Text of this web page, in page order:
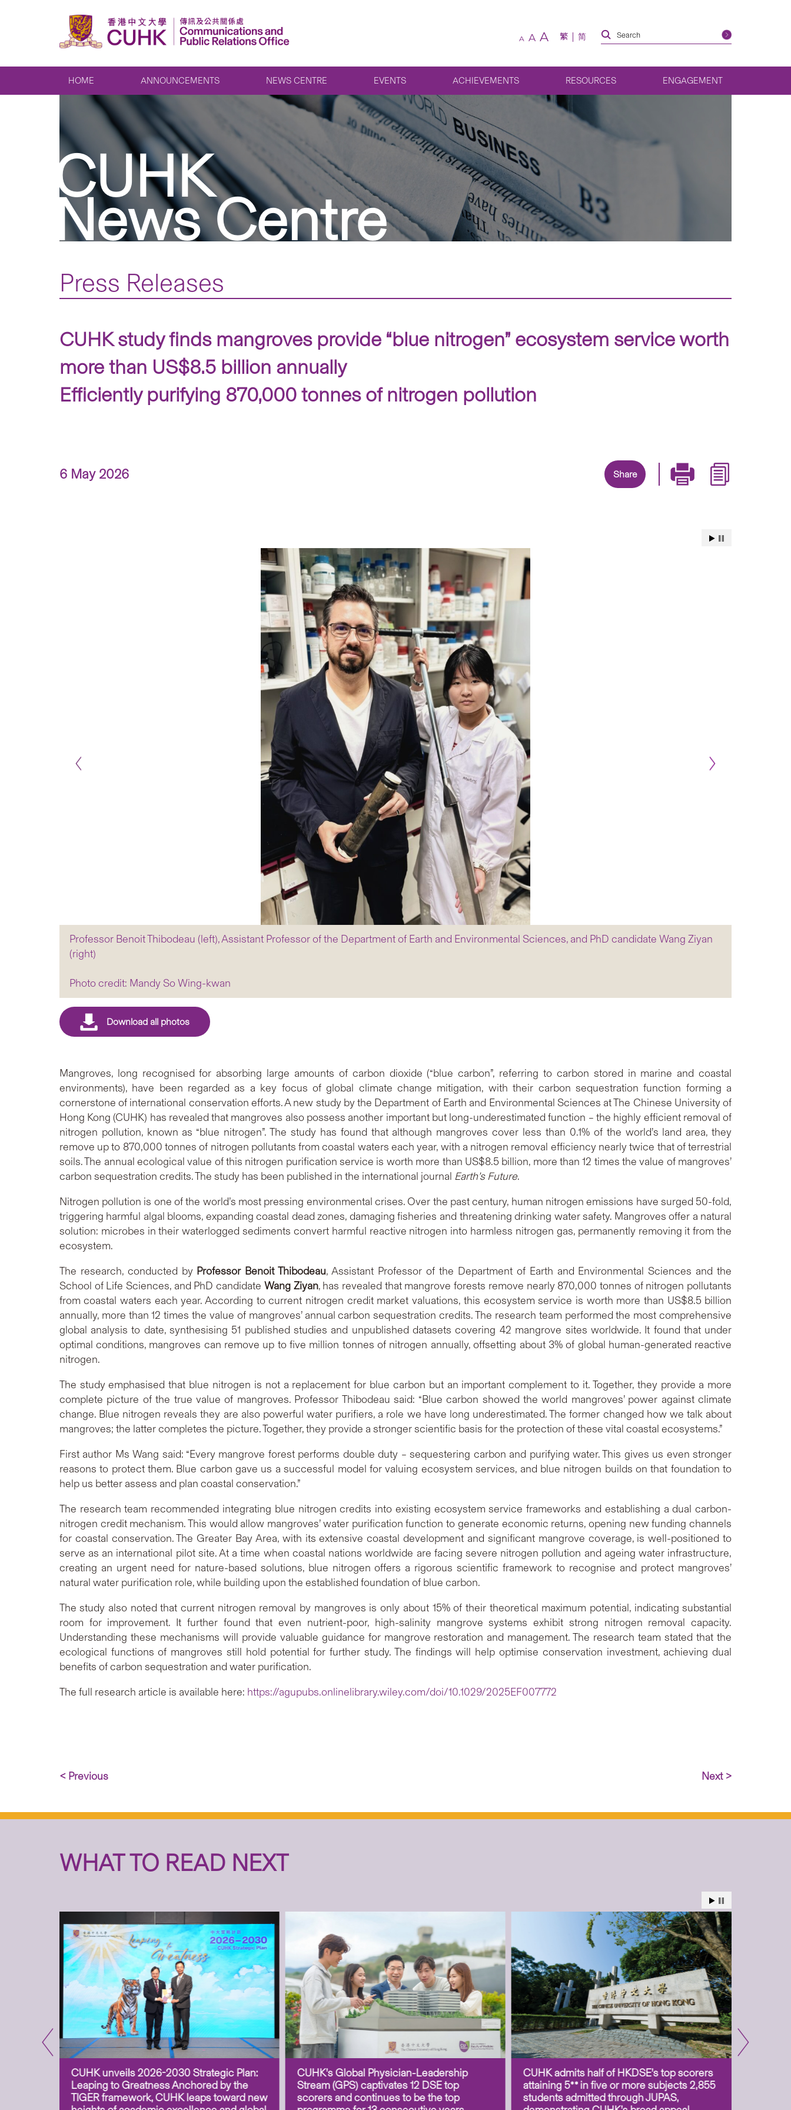
A A A 繁 简
HOME ANNOUNCEMENTS NEWS CENTRE EVENTS ACHIEVEMENTS RESOURCES ENGAGEMENT
CUHK
News Centre
Press Releases
CUHK study finds mangroves provide “blue nitrogen” ecosystem service worth
more than US$8.5 billion annually
Efficiently purifying 870,000 tonnes of nitrogen pollution
6 May 2026 Share
Professor Benoit Thibodeau (left), Assistant Professor of the Department of Earth and Environmental Sciences, and PhD candidate Wang Ziyan
(right)
Photo credit: Mandy So Wing-kwan
Mangroves, long recognised for absorbing large amounts of carbon dioxide (“blue carbon”, referring to carbon stored in marine and coastal
environments), have been regarded as a key focus of global climate change mitigation, with their carbon sequestration function forming a
cornerstone of international conservation efforts. A new study by the Department of Earth and Environmental Sciences at The Chinese University of
Hong Kong (CUHK) has revealed that mangroves also possess another important but long-underestimated function – the highly efficient removal of
nitrogen pollution, known as “blue nitrogen”. The study has found that although mangroves cover less than 0.1% of the world’s land area, they
remove up to 870,000 tonnes of nitrogen pollutants from coastal waters each year, with a nitrogen removal efficiency nearly twice that of terrestrial
soils. The annual ecological value of this nitrogen purification service is worth more than US$8.5 billion, more than 12 times the value of mangroves’
carbon sequestration credits. The study has been published in the international journal Earth’s Future.
Nitrogen pollution is one of the world’s most pressing environmental crises. Over the past century, human nitrogen emissions have surged 50-fold,
triggering harmful algal blooms, expanding coastal dead zones, damaging fisheries and threatening drinking water safety. Mangroves offer a natural
solution: microbes in their waterlogged sediments convert harmful reactive nitrogen into harmless nitrogen gas, permanently removing it from the
ecosystem.
The research, conducted by Professor Benoit Thibodeau, Assistant Professor of the Department of Earth and Environmental Sciences and the
School of Life Sciences, and PhD candidate Wang Ziyan, has revealed that mangrove forests remove nearly 870,000 tonnes of nitrogen pollutants
from coastal waters each year. According to current nitrogen credit market valuations, this ecosystem service is worth more than US$8.5 billion
annually, more than 12 times the value of mangroves’ annual carbon sequestration credits. The research team performed the most comprehensive
global analysis to date, synthesising 51 published studies and unpublished datasets covering 42 mangrove sites worldwide. It found that under
optimal conditions, mangroves can remove up to five million tonnes of nitrogen annually, offsetting about 3% of global human-generated reactive
nitrogen.
The study emphasised that blue nitrogen is not a replacement for blue carbon but an important complement to it. Together, they provide a more
complete picture of the true value of mangroves. Professor Thibodeau said: “Blue carbon showed the world mangroves’ power against climate
change. Blue nitrogen reveals they are also powerful water purifiers, a role we have long underestimated. The former changed how we talk about
mangroves; the latter completes the picture. Together, they provide a stronger scientific basis for the protection of these vital coastal ecosystems.”
First author Ms Wang said: “Every mangrove forest performs double duty – sequestering carbon and purifying water. This gives us even stronger
reasons to protect them. Blue carbon gave us a successful model for valuing ecosystem services, and blue nitrogen builds on that foundation to
help us better assess and plan coastal conservation.”
The research team recommended integrating blue nitrogen credits into existing ecosystem service frameworks and establishing a dual carbon-
nitrogen credit mechanism. This would allow mangroves’ water purification function to generate economic returns, opening new funding channels
for coastal conservation. The Greater Bay Area, with its extensive coastal development and significant mangrove coverage, is well-positioned to
serve as an international pilot site. At a time when coastal nations worldwide are facing severe nitrogen pollution and ageing water infrastructure,
creating an urgent need for nature-based solutions, blue nitrogen offers a rigorous scientific framework to recognise and protect mangroves’
natural water purification role, while building upon the established foundation of blue carbon.
The study also noted that current nitrogen removal by mangroves is only about 15% of their theoretical maximum potential, indicating substantial
room for improvement. It further found that even nutrient-poor, high-salinity mangrove systems exhibit strong nitrogen removal capacity.
Understanding these mechanisms will provide valuable guidance for mangrove restoration and management. The research team stated that the
ecological functions of mangroves still hold potential for further study. The findings will help optimise conservation investment, achieving dual
benefits of carbon sequestration and water purification.
The full research article is available here: https://agupubs.onlinelibrary.wiley.com/doi/10.1029/2025EF007772
< Previous Next >
WHAT TO READ NEXT
CUHK unveils 2026-2030 Strategic Plan:
Leaping to Greatness Anchored by the
TIGER framework, CUHK leaps toward new
CUHK’s Global Physician-Leadership
Stream (GPS) captivates 12 DSE top
scorers and continues to be the top
CUHK admits half of HKDSE’s top scorers
attaining 5** in five or more subjects 2,855
students admitted through JUPAS,